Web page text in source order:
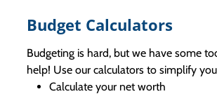
Budget Calculators
Budgeting is hard, but we have some
help! Use our calculators to simplify
Calculate your net worth